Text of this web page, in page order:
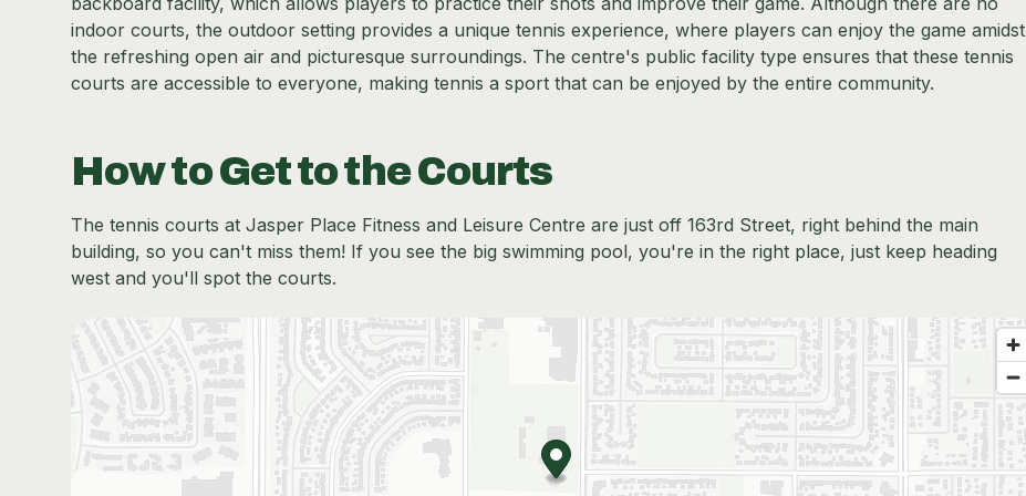
indoor courts, the outdoor setting provides a unique tennis experience, where players can enjoy the game amidst
the refreshing open air and picturesque surroundings. The centre's public facility type ensures that these tennis
courts are accessible to everyone, making tennis a sport that can be enjoyed by the entire community.
How to Get to the Courts
The tennis courts at Jasper Place Fitness and Leisure Centre are just off 163rd Street, right behind the main
building, so you can't miss them! If you see the big swimming pool, you're in the right place, just keep heading
west and you'll spot the courts.